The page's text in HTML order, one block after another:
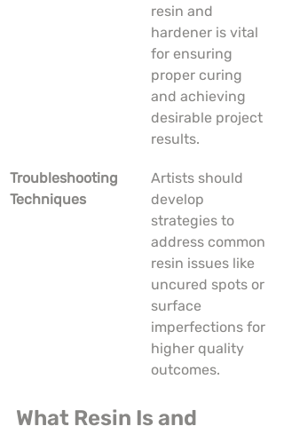
resin and
hardener is vital
for ensuring
proper curing
and achieving
desirable project
results.
Troubleshooting
Techniques
Artists should
develop
strategies to
address common
resin issues like
uncured spots or
surface
imperfections for
higher quality
outcomes.
What Resin Is and